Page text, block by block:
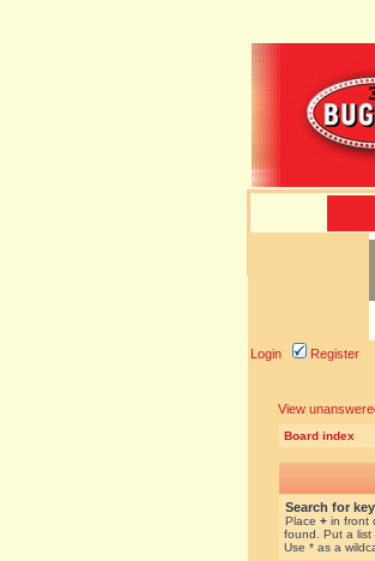
Login Register
View
Board index
Search for
Place + in front
found. Put a list
Use * as a